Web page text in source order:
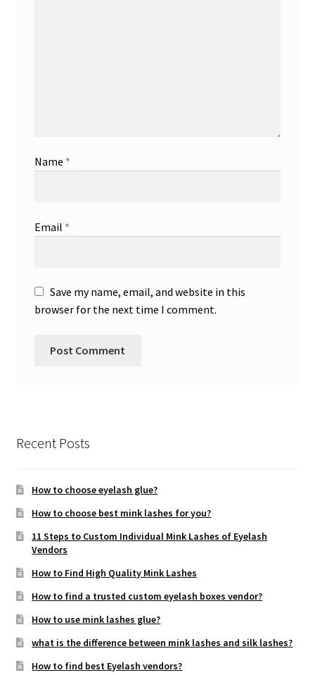
Name *
Email *
Save my name, email, and website in this
browser for the next time I comment.
Recent Posts
How to choose eyelash glue?
How to choose best mink lashes for you?
11 Steps to Custom Individual Mink Lashes of Eyelash
Vendors
How to Find High Quality Mink Lashes
How to find a trusted custom eyelash boxes vendor?
How to use mink lashes glue?
what is the difference between mink lashes and silk lashes?
How to find best Eyelash vendors?